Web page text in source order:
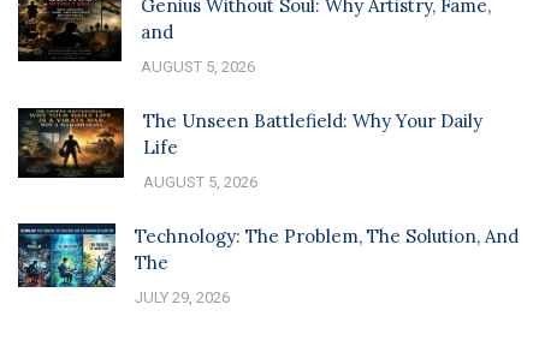
Genius Without Soul: Why Artistry, Fame,
and
AUGUST 5, 2026
The Unseen Battlefield: Why Your Daily
Life
AUGUST 5, 2026
Technology: The Problem, The Solution, And
The
JULY 29, 2026